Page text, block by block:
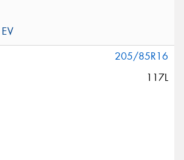
205/85R16
117L